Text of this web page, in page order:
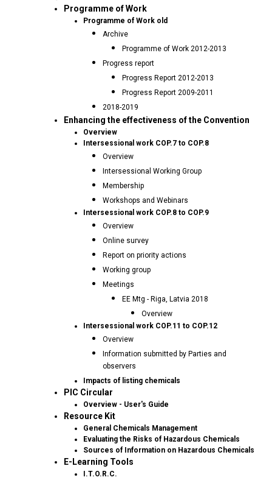
Programme of Work
Programme of Work old
Archive
Programme of Work 2012-2013
Progress report
Progress Report 2012-2013
Progress Report 2009-2011
2018-2019
Enhancing the effectiveness of the Convention
Overview
Intersessional work COP.7 to COP.8
Overview
Intersessional Working Group
Membership
Workshops and Webinars
Intersessional work COP.8 to COP.9
Overview
Online survey
Report on priority actions
Working group
Meetings
EE Mtg - Riga, Latvia 2018
Overview
Intersessional work COP.11 to COP.12
Overview
Information submitted by Parties and
observers
Impacts of listing chemicals
PIC Circular
Overview - User's Guide
Resource Kit
General Chemicals Management
Evaluating the Risks of Hazardous Chemicals
Sources of Information on Hazardous Chemicals
E-Learning Tools
I.T.O.R.C.